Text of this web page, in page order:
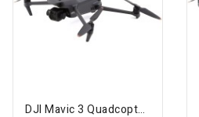
DJI Mavic 3 Quadcopter Drone Fly More Combo W/Camera, Transmitter, Battery & Charger